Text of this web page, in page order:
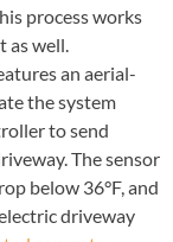
process works
well.
an aerial-
the system
to send
The sensor
below 36°F, and
driveway